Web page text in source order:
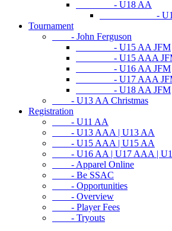
- U18 AA
- U18 AA
Tournament
- John Ferguson
- U15 AA JFM
- U15 AAA
- U16 AA JFM
- U17 AAA
- U18 AA JFM
- U13 AA Christmas
Registration
- U11 AA
- U13 AAA | U13 AA
- U15 AAA | U15 AA
- U16 AA | U17 AAA |
- Apparel Online
- Be SSAC
- Opportunities
- Overview
- Player Fees
- Tryouts